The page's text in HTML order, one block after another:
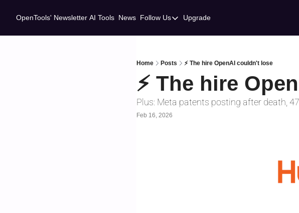
OpenTools' Newsletter AI Tools News Follow Us
Follow Us
Linkedin
Upgrade
Home Posts ⚡ The hire OpenAI couldn't lose
⚡ The hire
Plus: Meta patents posting after death,
Feb 16, 2026